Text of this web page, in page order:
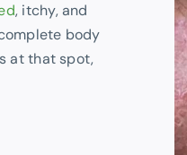
, itchy, and
body
at that spot,